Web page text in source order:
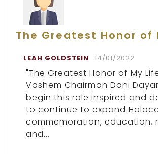
The Greatest Honor of
LEAH GOLDSTEIN 14/01/2022
"The Greatest Honor of My
Vashem Chairman Dani
begin this role inspired and
to continue to expand
commemoration, education,
and...